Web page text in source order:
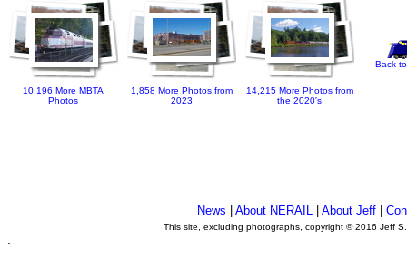
10,196 More MBTA
Photos
1,858 More Photos from
2023
14,215 More Photos from
the 2020's
Back
News |About NERAIL |About Jeff |
This site, excluding photographs, copyright © 2016 Jeff